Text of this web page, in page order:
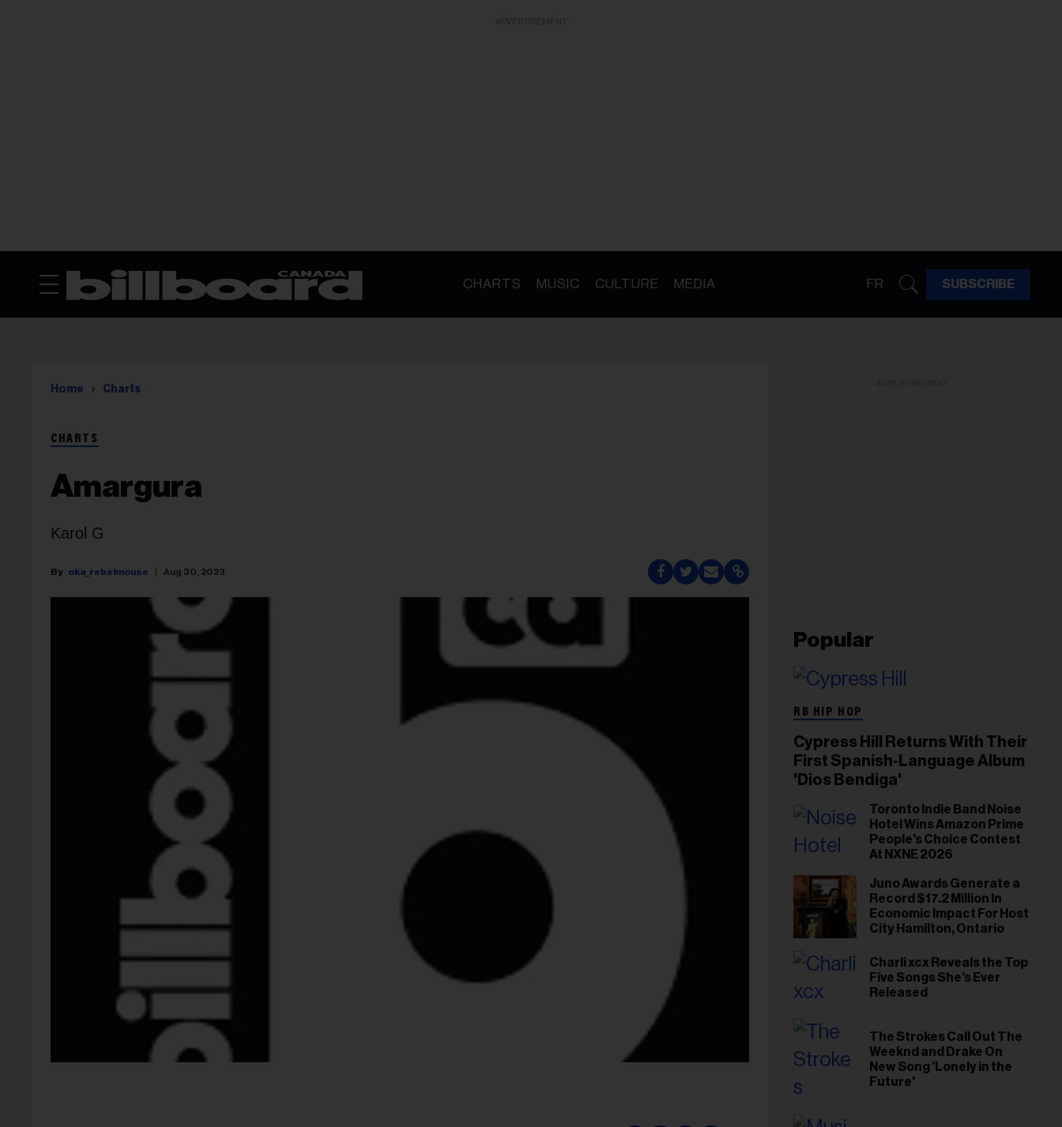
CHARTS MUSIC CULTURE MEDIA FR SUBSCRIBE
Home Charts
CHARTS
Amargura
Karol G
oka_rebelmouse Aug 30, 2023
Popular
RB HIP HOP
Cypress Hill Returns With Their
First Spanish-Language Album
'Dios Bendiga'
Toronto Indie Band Noise
Hotel Wins Amazon Prime
People's Choice Contest
At NXNE 2026
Juno Awards Generate a
Record $17.2 Million In
Economic Impact For Host
City Hamilton, Ontario
Charli xcx Reveals the Top
Five Songs She’s Ever
Released
The Strokes Call Out The
Weeknd and Drake On
New Song 'Lonely in the
Future'